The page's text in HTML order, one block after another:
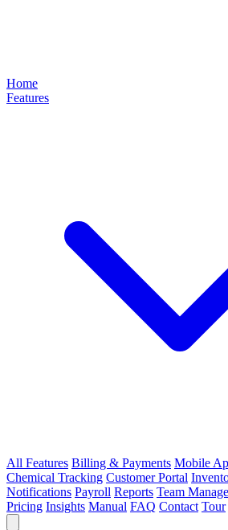
Home
Features
All Features Billing & Payments Mobile
Chemical Tracking Customer Portal
Notifications Payroll Reports Team
Pricing Insights Manual FAQ Contact Tour